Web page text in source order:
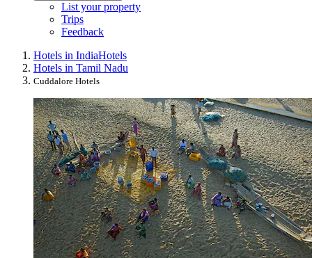
List your property
Trips
Feedback
Hotels in IndiaHotels
Hotels in Tamil Nadu
Cuddalore Hotels